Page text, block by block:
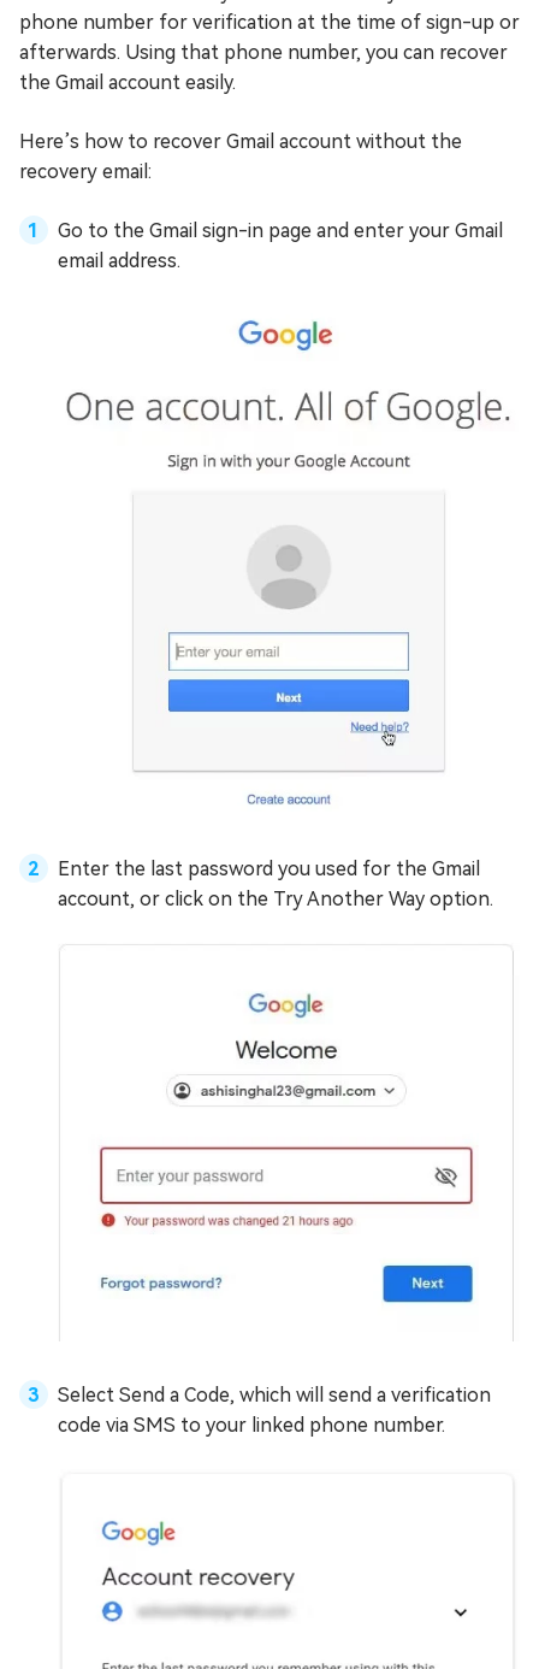
phone number for verification at the time of sign-up or
afterwards. Using that phone number, you can recover
the Gmail account easily.
Here’s how to recover Gmail account without the
recovery email:
Go to the Gmail sign-in page and enter your Gmail
email address.
Enter the last password you used for the Gmail
account, or click on the Try Another Way option.
Select Send a Code, which will send a verification
code via SMS to your linked phone number.